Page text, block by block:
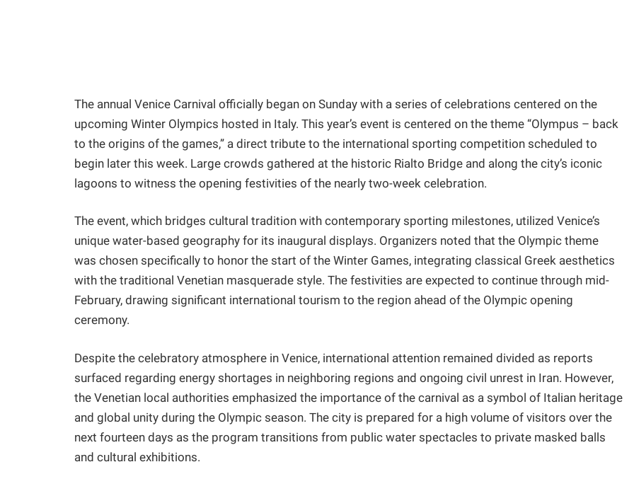
The annual Venice Carnival officially began on Sunday with a series of celebrations centered on the
upcoming Winter Olympics hosted in Italy. This year’s event is centered on the theme “Olympus – back
to the origins of the games,” a direct tribute to the international sporting competition scheduled to
begin later this week. Large crowds gathered at the historic Rialto Bridge and along the city’s iconic
lagoons to witness the opening festivities of the nearly two-week celebration.
​The event, which bridges cultural tradition with contemporary sporting milestones, utilized Venice’s
unique water-based geography for its inaugural displays. Organizers noted that the Olympic theme
was chosen specifically to honor the start of the Winter Games, integrating classical Greek aesthetics
with the traditional Venetian masquerade style. The festivities are expected to continue through mid-
February, drawing significant international tourism to the region ahead of the Olympic opening
ceremony.
​Despite the celebratory atmosphere in Venice, international attention remained divided as reports
surfaced regarding energy shortages in neighboring regions and ongoing civil unrest in Iran. However,
the Venetian local authorities emphasized the importance of the carnival as a symbol of Italian heritage
and global unity during the Olympic season. The city is prepared for a high volume of visitors over the
next fourteen days as the program transitions from public water spectacles to private masked balls
and cultural exhibitions.